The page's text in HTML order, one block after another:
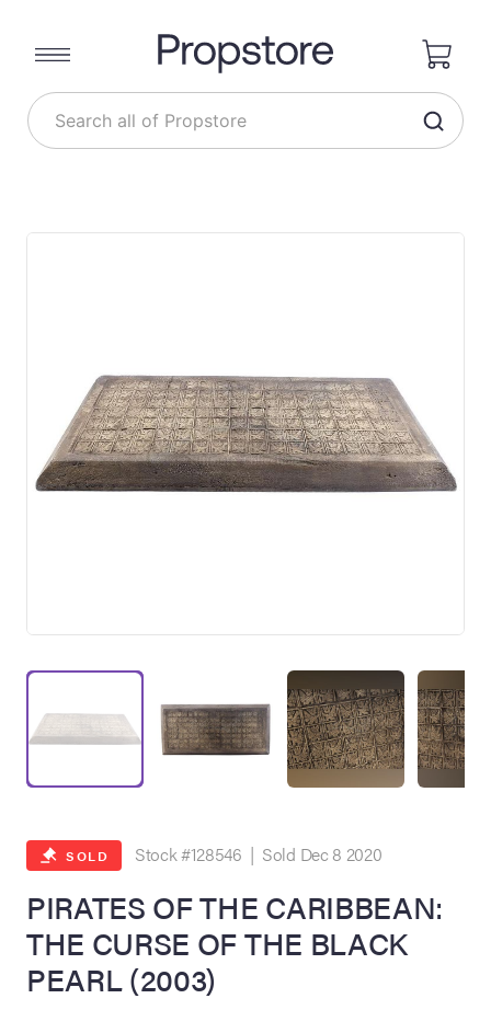
Summer
Live
SOLD Stock #128546 | Sold Dec 8 2020
PIRATES OF THE CARIBBEAN:
THE CURSE OF THE BLACK
PEARL (2003)